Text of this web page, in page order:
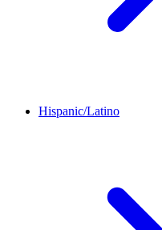
Hispanic/Latino